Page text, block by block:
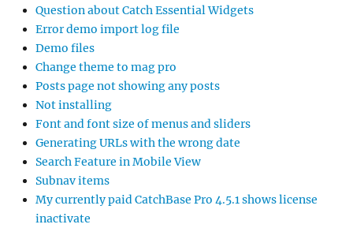
Question about Catch Essential Widgets
Error demo import log file
Demo files
Change theme to mag pro
Posts page not showing any posts
Not installing
Font and font size of menus and sliders
Generating URLs with the wrong date
Search Feature in Mobile View
Subnav items
My currently paid CatchBase Pro 4.5.1 shows license
inactivate